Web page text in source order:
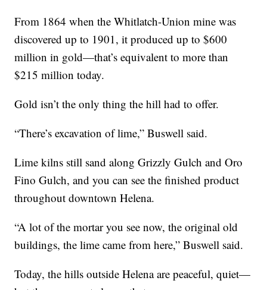
From 1864 when the Whitlatch-Union mine was
discovered up to 1901, it produced up to $600
million in gold—that’s equivalent to more than
$215 million today.
Gold isn’t the only thing the hill had to offer.
“There’s excavation of lime,” Buswell said.
Lime kilns still sand along Grizzly Gulch and Oro
Fino Gulch, and you can see the finished product
throughout downtown Helena.
“A lot of the mortar you see now, the original old
buildings, the lime came from here,” Buswell said.
Today, the hills outside Helena are peaceful, quiet—